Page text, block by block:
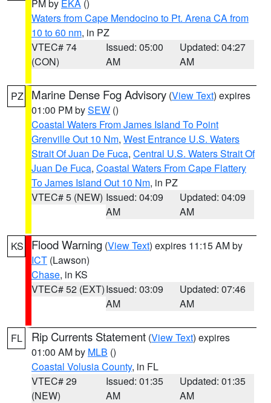
PM by EKA ()
Waters from Cape Mendocino to Pt. Arena CA from
10 to 60 nm, in PZ
VTEC# 74
(CON)
Issued: 05:00
AM
Updated: 04:27
AM
PZ Marine Dense Fog Advisory (View Text) expires
01:00 PM bySEW ()
Coastal Waters From James Island To Point
Grenville Out 10 Nm, West Entrance U.S. Waters
Strait Of Juan De Fuca, Central U.S. Waters Strait Of
Juan De Fuca, Coastal Waters From Cape Flattery
To James Island Out 10 Nm, in PZ
VTEC# 5 (NEW) Issued: 04:09
AM
Updated: 04:09
AM
KS Flood Warning (View Text) expires 11:15 AM by
ICT (Lawson)
Chase, in KS
VTEC# 52 (EXT)Issued: 03:09
AM
Updated: 07:46
AM
FL Rip Currents Statement (View Text) expires
01:00 AM by MLB ()
Coastal Volusia County, in FL
VTEC# 29
(NEW)
Issued: 01:35
AM
Updated: 01:35
AM